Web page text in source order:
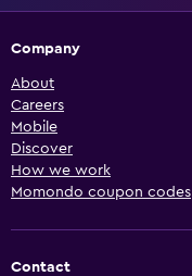
Company
About
Careers
Mobile
Discover
How we work
Momondo coupon codes
Contact